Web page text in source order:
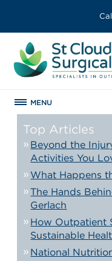
MENU
Top Articles
Beyond the
Activities You
What Happens
The Hands
Gerlach
How Outpatient
Sustainable
National